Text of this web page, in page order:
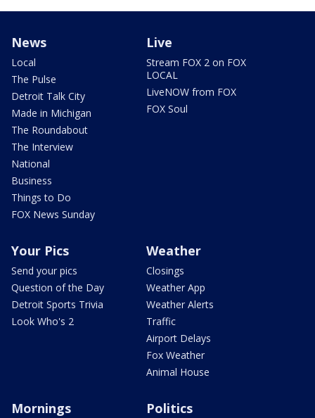
News
Local
The Pulse
Detroit Talk City
Made in Michigan
The Roundabout
The Interview
National
Business
Things to Do
FOX News Sunday
Live
Stream FOX 2 on FOX
LOCAL
LiveNOW from FOX
FOX Soul
Your Pics
Send your pics
Question of the Day
Detroit Sports Trivia
Look Who's 2
Weather
Closings
Weather App
Weather Alerts
Traffic
Airport Delays
Fox Weather
Animal House
Mornings Politics